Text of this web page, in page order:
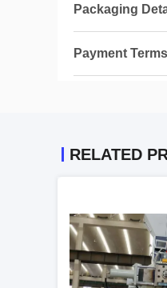
Packaging
Payment Terms
RELATED